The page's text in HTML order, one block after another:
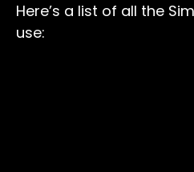
Here’s a list of all the
use: